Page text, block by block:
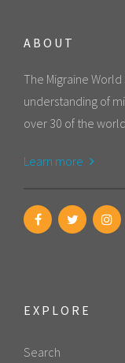
ABOUT
The Migraine
understanding of
over 30 of the
Learn more
EXPLORE
Search